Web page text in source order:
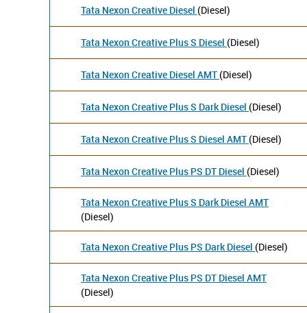
Tata Nexon Creative Diesel (Diesel)
Tata Nexon Creative Plus S Diesel (Diesel)
Tata Nexon Creative Diesel AMT (Diesel)
Tata Nexon Creative Plus S Dark Diesel (Diesel)
Tata Nexon Creative Plus S Diesel AMT (Diesel)
Tata Nexon Creative Plus PS DT Diesel (Diesel)
Tata Nexon Creative Plus S Dark Diesel AMT
(Diesel)
Tata Nexon Creative Plus PS Dark Diesel (Diesel)
Tata Nexon Creative Plus PS DT Diesel AMT
(Diesel)